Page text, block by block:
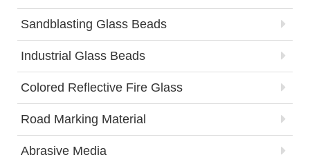
Sandblasting Glass Beads
Industrial Glass Beads
Colored Reflective Fire Glass
Road Marking Material
Abrasive Media